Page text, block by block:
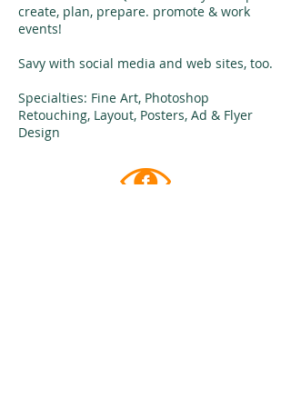
create, plan, prepare. promote & work
events!
Savy with social media and web sites, too.
Specialties: Fine Art, Photoshop
Retouching, Layout, Posters, Ad & Flyer
Design